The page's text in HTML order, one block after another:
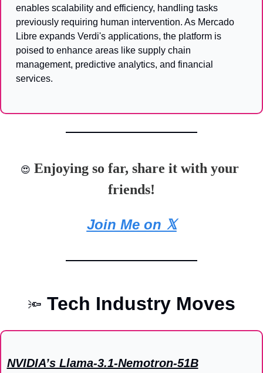
enables scalability and efficiency, handling tasks
previously requiring human intervention. As Mercado
Libre expands Verdi's applications, the platform is
poised to enhance areas like supply chain
management, predictive analytics, and financial
services.
😍 Enjoying so far, share it with your
friends!
Join Me on 𝕏
🔦 Tech Industry Moves
NVIDIA’s Llama-3.1-Nemotron-51B